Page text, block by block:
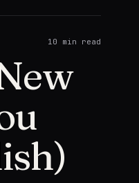
10 min read